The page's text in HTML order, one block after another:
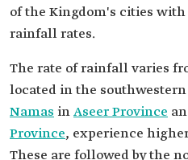
of the Kingdom's cities
rainfall rates.
The rate of rainfall varies
located in the
Namas inAseer Province
Province, experience
These are followed by the